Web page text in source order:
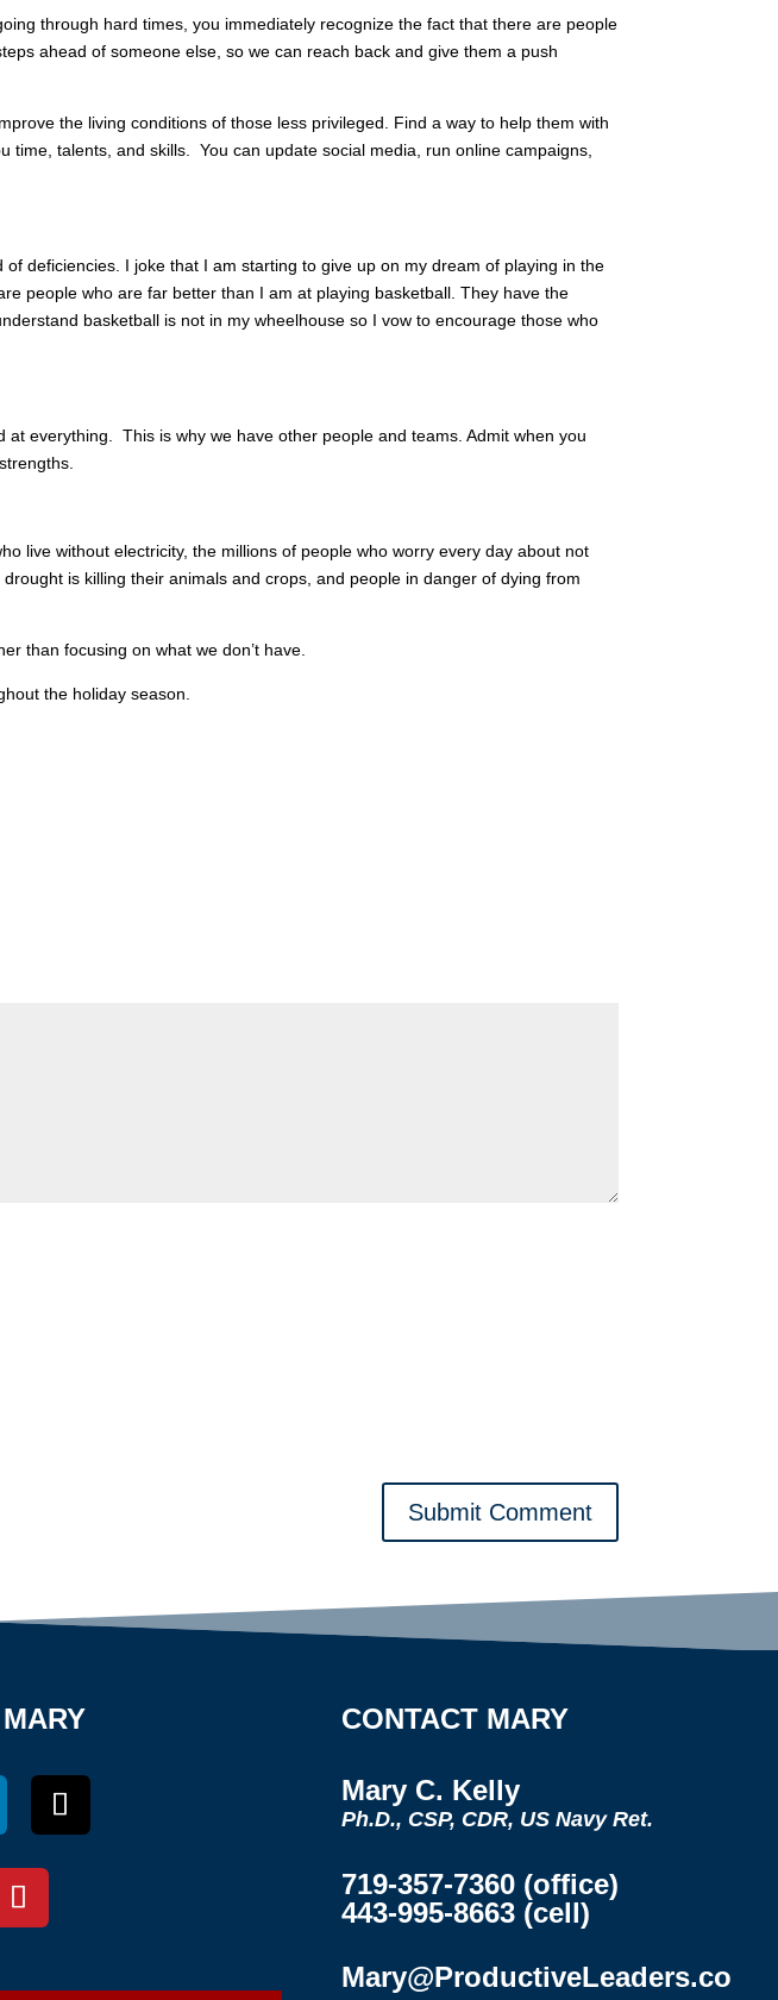
through hard times, you immediately recognize the fact that there are people
ahead of someone else, so we can reach back and give them a push
the living conditions of those less privileged. Find a way to help them with
talents, and skills. You can update social media, run online campaigns,
deficiencies. I joke that I am starting to give up on my dream of playing in the
people who are far better than I am at playing basketball. They have the
basketball is not in my wheelhouse so I vow to encourage those who
everything. This is why we have other people and teams. Admit when you
live without electricity, the millions of people who worry every day about not
is killing their animals and crops, and people in danger of dying from
than focusing on what we don’t have.
the holiday season.
Submit Comment
CONTACT MARY
Mary C. Kelly
Ph.D., CSP, CDR, US Navy Ret.
719-357-7360 (office)
443-995-8663 (cell)
Mary@ProductiveLeaders.co